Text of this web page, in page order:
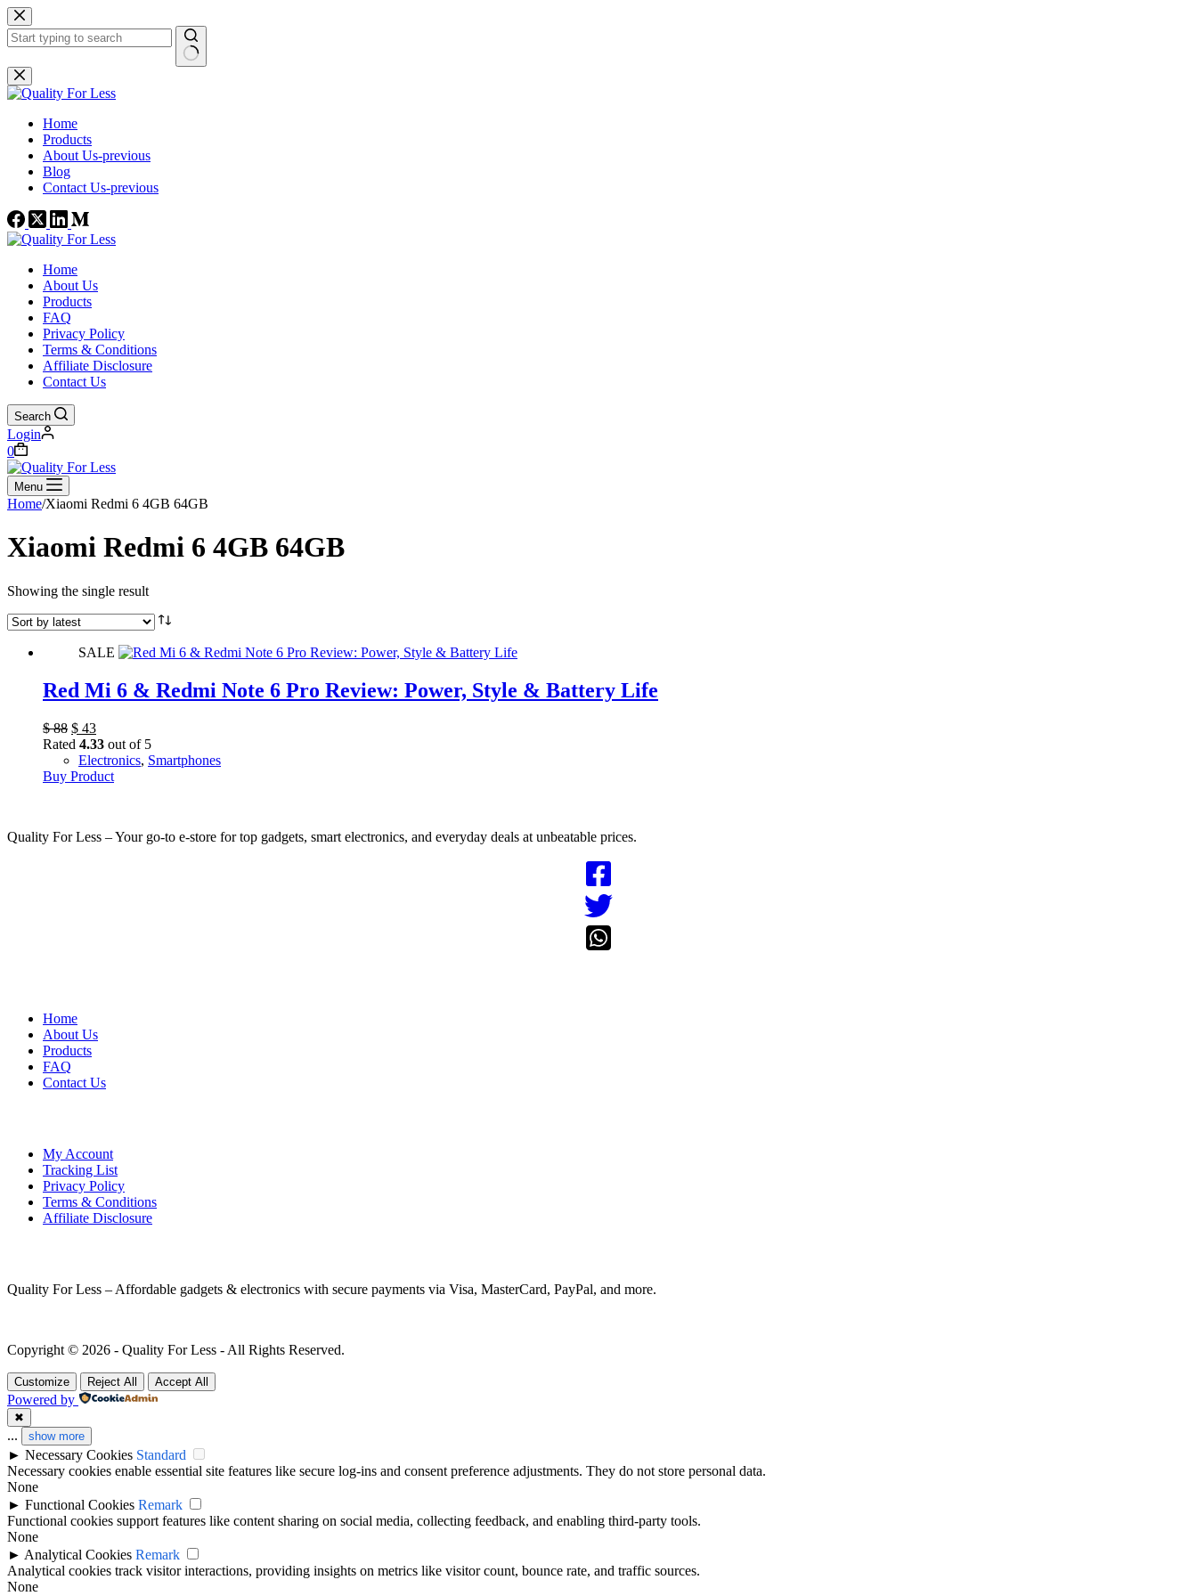
Skip
to
content
No
results
Home
Products
About Us-previous
Blog
Contact Us-previous
Home
About Us
Products
FAQ
Privacy Policy
Terms & Conditions
Affiliate Disclosure
Contact Us
Search
Login
Shopping
cart
0
Menu
Home/Xiaomi Redmi 6 4GB 64GB
Xiaomi Redmi 6 4GB 64GB
Showing the single result
SALE
Red Mi 6 & Redmi Note 6 Pro Review: Power, Style & Battery Life
$88 Original
price
was:
$ 88.
$ 43Current
price
is:
$ 43.
Rated 4.33 out of 5
Electronics, Smartphones
Buy Product
Quality For Less – Your go-to e-store for top gadgets, smart electronics, and everyday deals at unbeatable prices.
Home
About Us
Products
FAQ
Contact Us
My Account
Tracking List
Privacy Policy
Terms & Conditions
Affiliate Disclosure
Quality For Less – Affordable gadgets & electronics with secure payments via Visa, MasterCard, PayPal, and more.
Copyright © 2026 - Quality For Less - All Rights Reserved.
Customize Reject All Accept All
Powered by
✖
... show more
► Necessary Cookies Standard
Necessary cookies enable essential site features like secure log-ins and consent preference adjustments. They do not store personal data.
None
► Functional Cookies Remark
Functional cookies support features like content sharing on social media, collecting feedback, and enabling third-party tools.
None
► Analytical Cookies Remark
Analytical cookies track visitor interactions, providing insights on metrics like visitor count, bounce rate, and traffic sources.
None